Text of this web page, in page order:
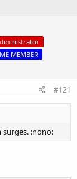
MEMBER
#121
:nono: